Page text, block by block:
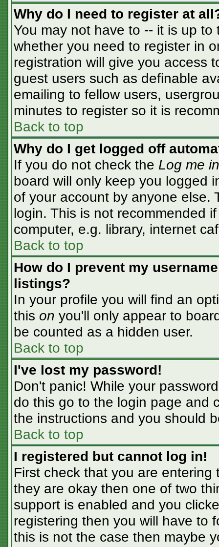
Why do I need to register at
You may not have to -- it is up
whether you need to register in
registration will give you access
guest users such as definable
emailing to fellow users,
minutes to register so it is
Back to top
Why do I get logged off
If you do not check the Log me
board will only keep you logged
of your account by anyone else.
login. This is not recommended
computer, e.g. library, internet
Back to top
How do I prevent my
listings?
In your profile you will find an
this on you'll only appear to
be counted as a hidden user.
Back to top
I've lost my password!
Don't panic! While your
do this go to the login page and
the instructions and you should
Back to top
I registered but cannot log in!
First check that you are
they are okay then one of two
support is enabled and you
registering then you will have to
this is not the case then maybe